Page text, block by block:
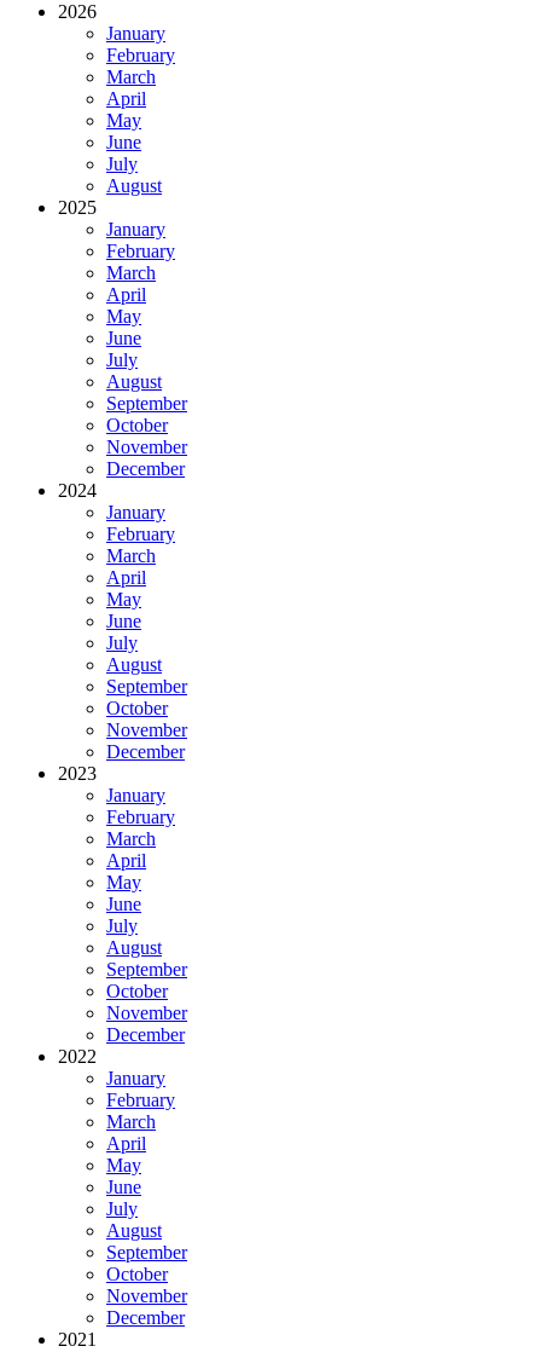
2026
January
February
March
April
May
June
July
August
2025
January
February
March
April
May
June
July
August
September
October
November
December
2024
January
February
March
April
May
June
July
August
September
October
November
December
2023
January
February
March
April
May
June
July
August
September
October
November
December
2022
January
February
March
April
May
June
July
August
September
October
November
December
2021